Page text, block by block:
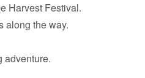
Harvest Festival.
along the way.
adventure.